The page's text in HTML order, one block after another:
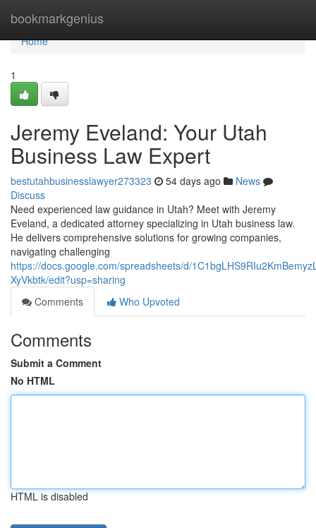
bookmarkgenius
Home
Home
1
Jeremy Eveland: Your Utah
Business Law Expert
bestutahbusinesslawyer273323 54 days ago
News
Discuss
Need experienced law guidance in Utah? Meet with Jeremy
Eveland, a dedicated attorney specializing in Utah business law.
He delivers comprehensive solutions for growing companies,
navigating challenging
https://docs.google.com/spreadsheets/d/
XyVkbtk/edit?usp=sharing
Comments
Who Upvoted
Comments
Submit a Comment
No HTML
HTML is disabled